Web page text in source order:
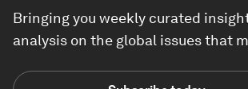
Bringing you weekly curated
analysis on the global issues that